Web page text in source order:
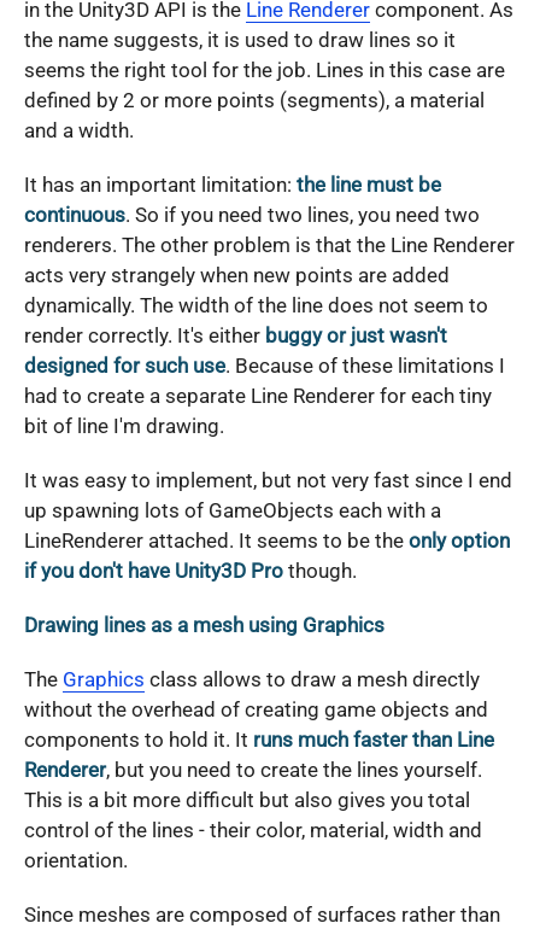
in the Unity3D API is the Line Renderer component. As
the name suggests, it is used to draw lines so it
seems the right tool for the job. Lines in this case are
defined by 2 or more points (segments), a material
and a width.
It has an important limitation: the line must be
continuous. So if you need two lines, you need two
renderers. The other problem is that the Line Renderer
acts very strangely when new points are added
dynamically. The width of the line does not seem to
render correctly. It's either buggy or just wasn't
designed for such use. Because of these limitations I
had to create a separate Line Renderer for each tiny
bit of line I'm drawing.
It was easy to implement, but not very fast since I end
up spawning lots of GameObjects each with a
LineRenderer attached. It seems to be the only option
if you don't have Unity3D Pro though.
Drawing lines as a mesh using Graphics
The Graphics class allows to draw a mesh directly
without the overhead of creating game objects and
components to hold it. It runs much faster than Line
Renderer, but you need to create the lines yourself.
This is a bit more difficult but also gives you total
control of the lines - their color, material, width and
orientation.
Since meshes are composed of surfaces rather than